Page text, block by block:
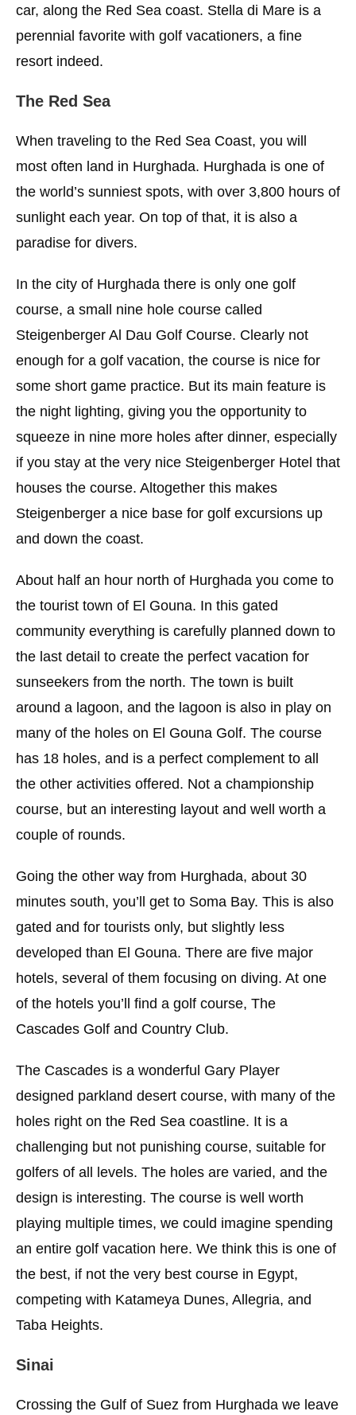
car, along the Red Sea coast. Stella di Mare is a
perennial favorite with golf vacationers, a fine
resort indeed.
The Red Sea
When traveling to the Red Sea Coast, you will
most often land in Hurghada. Hurghada is one of
the world’s sunniest spots, with over 3,800 hours of
sunlight each year. On top of that, it is also a
paradise for divers.
In the city of Hurghada there is only one golf
course, a small nine hole course called
Steigenberger Al Dau Golf Course. Clearly not
enough for a golf vacation, the course is nice for
some short game practice. But its main feature is
the night lighting, giving you the opportunity to
squeeze in nine more holes after dinner, especially
if you stay at the very nice Steigenberger Hotel that
houses the course. Altogether this makes
Steigenberger a nice base for golf excursions up
and down the coast.
About half an hour north of Hurghada you come to
the tourist town of El Gouna. In this gated
community everything is carefully planned down to
the last detail to create the perfect vacation for
sunseekers from the north. The town is built
around a lagoon, and the lagoon is also in play on
many of the holes on El Gouna Golf. The course
has 18 holes, and is a perfect complement to all
the other activities offered. Not a championship
course, but an interesting layout and well worth a
couple of rounds.
Going the other way from Hurghada, about 30
minutes south, you’ll get to Soma Bay. This is also
gated and for tourists only, but slightly less
developed than El Gouna. There are five major
hotels, several of them focusing on diving. At one
of the hotels you’ll find a golf course, The
Cascades Golf and Country Club.
The Cascades is a wonderful Gary Player
designed parkland desert course, with many of the
holes right on the Red Sea coastline. It is a
challenging but not punishing course, suitable for
golfers of all levels. The holes are varied, and the
design is interesting. The course is well worth
playing multiple times, we could imagine spending
an entire golf vacation here. We think this is one of
the best, if not the very best course in Egypt,
competing with Katameya Dunes, Allegria, and
Taba Heights.
Sinai
Crossing the Gulf of Suez from Hurghada we leave